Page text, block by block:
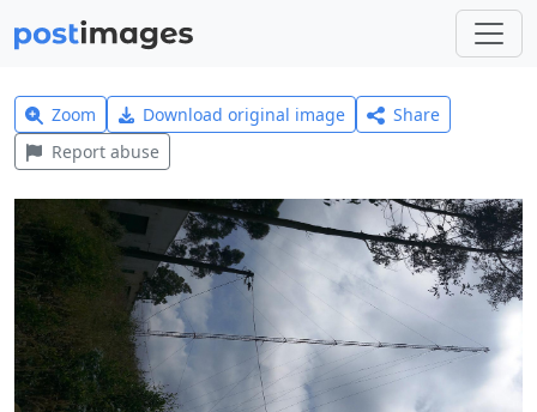
Zoom Download original image
Share
Report abuse